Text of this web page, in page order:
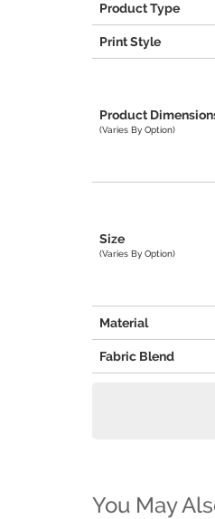
Product Type
Print Style
Product
(Varies By Option)
Size
(Varies By Option)
Material
Fabric Blend
You May